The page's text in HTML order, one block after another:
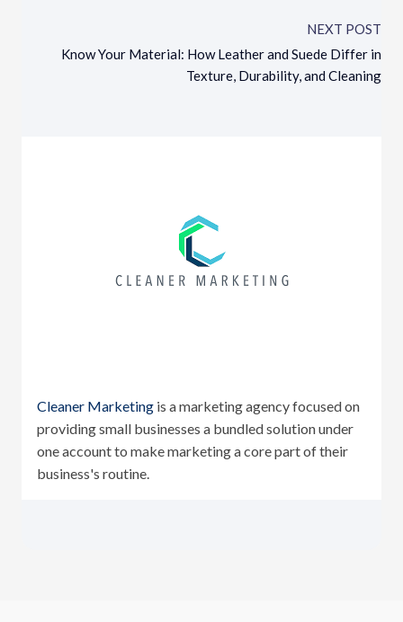
NEXT POST
Know Your Material: How Leather and Suede Differ in
Texture, Durability, and Cleaning
Cleaner Marketingis a marketing agency focused on
providing small businesses a bundled solution under
one account to make marketing a core part of their
business's routine.